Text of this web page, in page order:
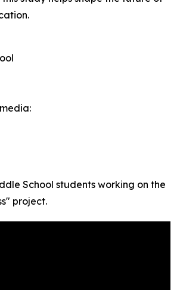
School students working on the
project.